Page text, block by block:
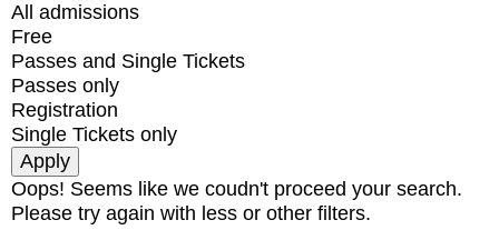
All admissions
Free
Passes and Single Tickets
Passes only
Registration
Single Tickets only
Oops! Seems like we coudn't proceed your search.
Please try again with less or other filters.